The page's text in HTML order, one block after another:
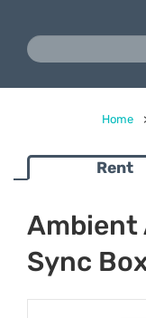
Home
Rent
Ambient
Sync